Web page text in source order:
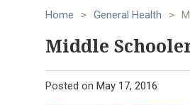
Home > General Health >
Middle
Posted on May 17, 2016